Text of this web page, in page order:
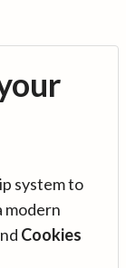
system to
modern
Cookies